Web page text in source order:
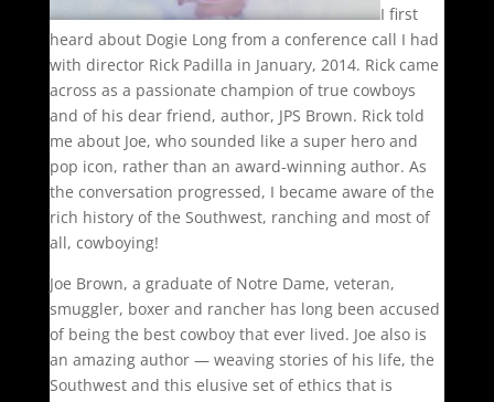
I first
heard about Dogie Long from a conference call I had
with director Rick Padilla in January, 2014. Rick came
across as a passionate champion of true cowboys
and of his dear friend, author, JPS Brown. Rick told
me about Joe, who sounded like a super hero and
pop icon, rather than an award-winning author. As
the conversation progressed, I became aware of the
rich history of the Southwest, ranching and most of
all, cowboying!
Joe Brown, a graduate of Notre Dame, veteran,
smuggler, boxer and rancher has long been accused
of being the best cowboy that ever lived. Joe also is
an amazing author — weaving stories of his life, the
Southwest and this elusive set of ethics that is